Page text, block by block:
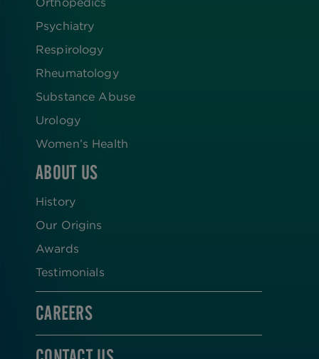
Psychiatry
Respirology
Rheumatology
Substance Abuse
Urology
Women’s Health
ABOUT US
History
Our Origins
Awards
Testimonials
CAREERS